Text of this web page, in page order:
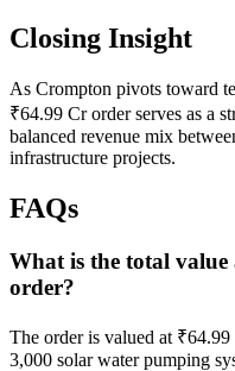
Closing Insight
As Crompton pivots toward
₹64.99 Cr order serves as a
balanced revenue mix
infrastructure projects.
FAQs
What is the total
order?
The order is valued at
3,000 solar water pumping